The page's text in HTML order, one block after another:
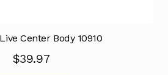
Center Body 10910
$39.97